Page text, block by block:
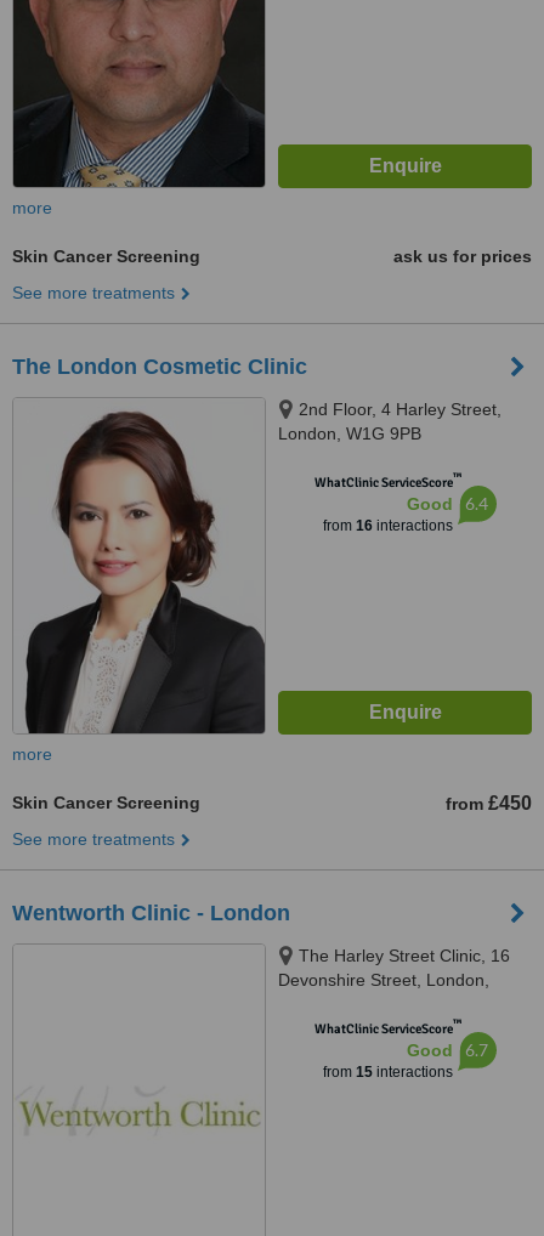
more
Skin Cancer Screening
ask us for prices
See more treatments
The London Cosmetic Clinic
2nd Floor, 4 Harley Street,
London, W1G 9PB
WhatClinic ServiceScore™
Good
from 16interactions
6.4
more
Skin Cancer Screening from £450
See more treatments
Wentworth Clinic - London
The Harley Street Clinic, 16
Devonshire Street, London,
WhatClinic ServiceScore™
Good
from 15interactions
6.7